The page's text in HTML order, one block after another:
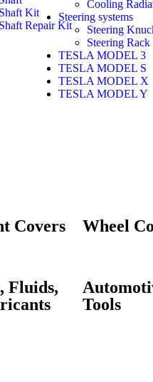
Kit
Repair Kit
Covers Wheel
Fluids,
Tools
Cooling
Steering systems
Steering
Steering Rack
TESLA MODEL 3
TESLA MODEL S
TESLA MODEL X
TESLA MODEL Y